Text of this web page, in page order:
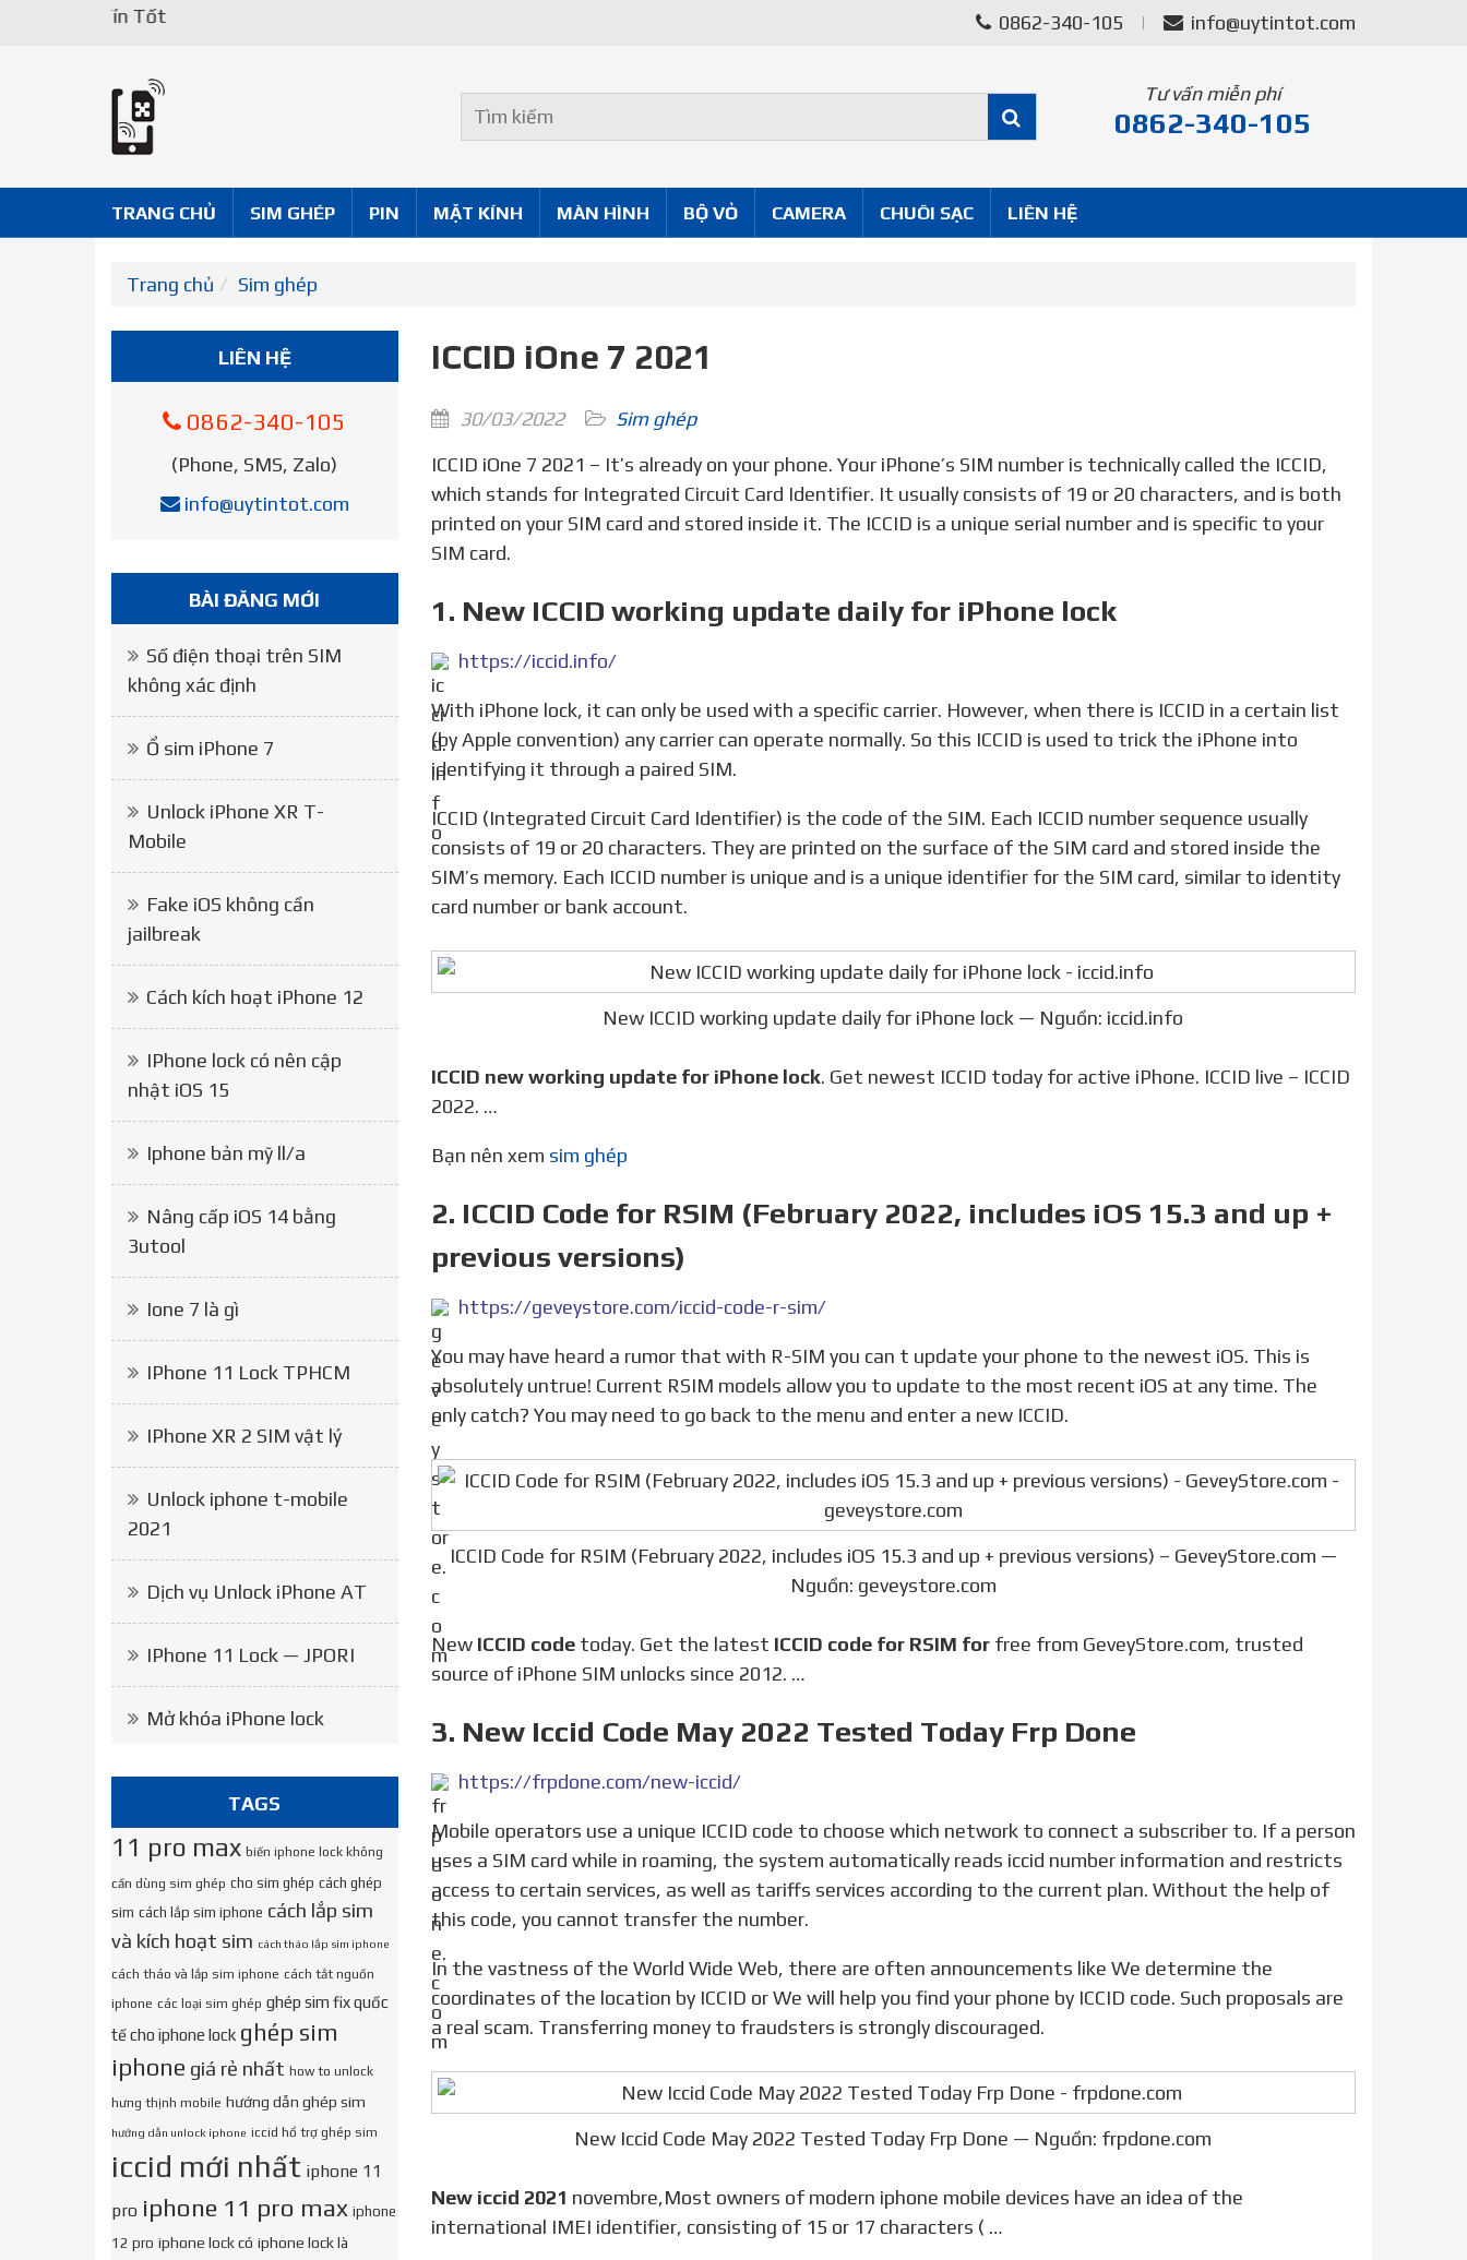
0862-340-105 info@uytintot.com
Tư vấn miễn phí
0862-340-105
TRANG CHỦ SIM GHÉP PIN MẶT KÍNH MÀN HÌNH BỘ VỎ CAMERA CHUÔI SẠC LIÊN HỆ
Trang chủ Sim ghép
ICCID iOne 7 2021
30/03/2022
Sim ghép
ICCID iOne 7 2021 – It’s already on your phone. Your iPhone’s SIM number is technically called the ICCID,
which stands for Integrated Circuit Card Identifier. It usually consists of 19 or 20 characters, and is both
printed on your SIM card and stored inside it. The ICCID is a unique serial number and is specific to your
SIM card.
1. New ICCID working update daily for iPhone lock
https://iccid.info/
With iPhone lock, it can only be used with a specific carrier. However, when there is ICCID in a certain list
(by Apple convention) any carrier can operate normally. So this ICCID is used to trick the iPhone into
identifying it through a paired SIM.
ICCID (Integrated Circuit Card Identifier) is the code of the SIM. Each ICCID number sequence usually
consists of 19 or 20 characters. They are printed on the surface of the SIM card and stored inside the
SIM’s memory. Each ICCID number is unique and is a unique identifier for the SIM card, similar to identity
card number or bank account.
New ICCID working update daily for iPhone lock — Nguồn: iccid.info
ICCID new working update for iPhone lock. Get newest ICCID today for active iPhone. ICCID live – ICCID
2022. …
Bạn nên xem sim ghép
2. ICCID Code for RSIM (February 2022, includes iOS 15.3 and up +
previous versions)
https://geveystore.com/iccid-code-r-sim/
You may have heard a rumor that with R-SIM you can t update your phone to the newest iOS. This is
absolutely untrue! Current RSIM models allow you to update to the most recent iOS at any time. The
only catch? You may need to go back to the menu and enter a new ICCID.
ICCID Code for RSIM (February 2022, includes iOS 15.3 and up + previous versions) – GeveyStore.com —
Nguồn: geveystore.com
New ICCID codetoday. Get the latest ICCID code for RSIM forfree from GeveyStore.com, trusted
source of iPhone SIM unlocks since 2012. …
3. New Iccid Code May 2022 Tested Today Frp Done
https://frpdone.com/new-iccid/
Mobile operators use a unique ICCID code to choose which network to connect a subscriber to. If a person
uses a SIM card while in roaming, the system automatically reads iccid number information and restricts
access to certain services, as well as tariffs services according to the current plan. Without the help of
this code, you cannot transfer the number.
In the vastness of the World Wide Web, there are often announcements like We determine the
coordinates of the location by ICCID or We will help you find your phone by ICCID code. Such proposals are
a real scam. Transferring money to fraudsters is strongly discouraged.
New Iccid Code May 2022 Tested Today Frp Done — Nguồn: frpdone.com
New iccid 2021 novembre,Most owners of modern iphone mobile devices have an idea of the
international IMEI identifier, consisting of 15 or 17 characters ( …
LIÊN HỆ
0862-340-105
(Phone, SMS, Zalo)
info@uytintot.com
BÀI ĐĂNG MỚI
Số điện thoại trên SIM
không xác định
Ổ sim iPhone 7
Unlock iPhone XR T-
Mobile
Fake iOS không cần
jailbreak
Cách kích hoạt iPhone 12
IPhone lock có nên cập
nhật iOS 15
Iphone bản mỹ ll/a
Nâng cấp iOS 14 bằng
3utool
Ione 7 là gì
IPhone 11 Lock TPHCM
IPhone XR 2 SIM vật lý
Unlock iphone t-mobile
2021
Dịch vụ Unlock iPhone AT
IPhone 11 Lock — JPORI
Mở khóa iPhone lock
TAGS
11 pro max biến iphone lock không
cần dùng sim ghép cho sim ghép cách ghép
sim cách lắp sim iphone cách lắp sim
và kích hoạt sim cách tháo lắp sim iphone
cách tháo và lắp sim iphone cách tắt nguồn
iphone các loại sim ghép ghép sim fix quốc
tế cho iphone lock ghép sim
iphone giá rẻ nhất how to unlock
hưng thịnh mobile hướng dẫn ghép sim
hướng dẫn unlock iphone iccid hổ trợ ghép sim
iccid mới nhất iphone 11
pro iphone 11 pro max iphone
12 pro iphone lock có iphone lock là